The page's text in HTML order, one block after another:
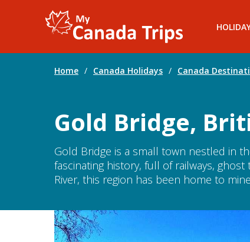
Home / Canada Holidays / Canada
Gold Bridge,
Gold Bridge is a small town nestled in
fascinating history, full of railways,
River, this region has been home to